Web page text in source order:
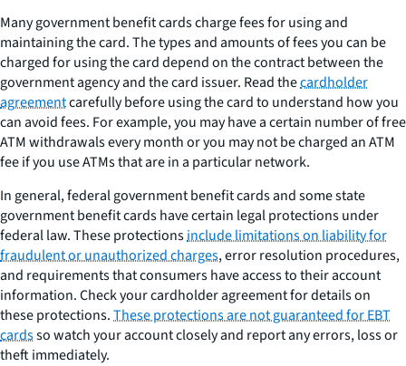
Many government benefit cards charge fees for using and
maintaining the card. The types and amounts of fees you can be
charged for using the card depend on the contract between the
government agency and the card issuer. Read thecardholder
agreementcarefully before using the card to understand how you
can avoid fees. For example, you may have a certain number of free
ATM withdrawals every month or you may not be charged an ATM
fee if you use ATMs that are in a particular network.
In general, federal government benefit cards and some state
government benefit cards have certain legal protections under
federal law. These protectionsinclude limitations on liability for
fraudulent or unauthorized charges, error resolution procedures,
and requirements that consumers have access to their account
information. Check your cardholder agreement for details on
these protections.These protections are not guaranteed for EBT
cardsso watch your account closely and report any errors, loss or
theft immediately.